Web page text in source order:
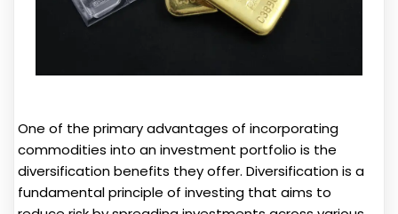
One of the primary advantages of incorporating
commodities into an investment portfolio is the
diversification benefits they offer. Diversification is a
fundamental principle of investing that aims to